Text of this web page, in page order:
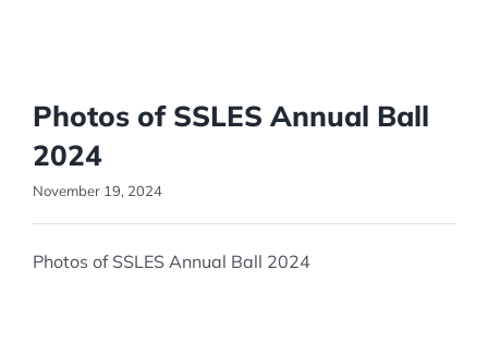
Photos of SSLES Annual Ball
2024
November 19, 2024
Photos of SSLES Annual Ball 2024